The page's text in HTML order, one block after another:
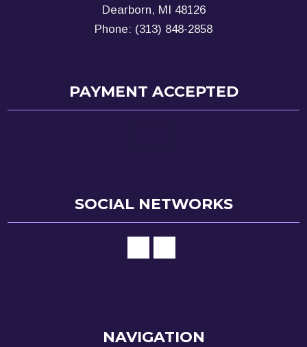
Dearborn, MI 48126
Phone: (313) 848-2858
PAYMENT ACCEPTED
SOCIAL NETWORKS
NAVIGATION